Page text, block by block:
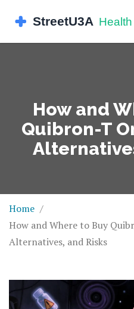
How and
Quibron-T
Home
How and Where to Buy
Alternatives, and Risks